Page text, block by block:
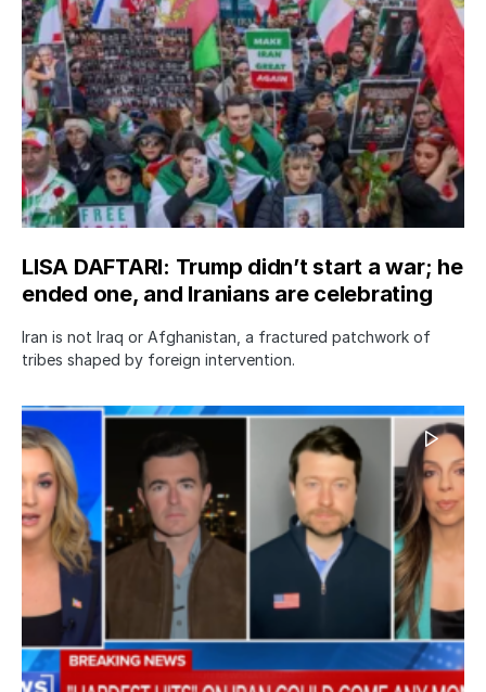
LISA DAFTARI: Trump didn’t start a war; he
ended one, and Iranians are celebrating
Iran is not Iraq or Afghanistan, a fractured patchwork of
tribes shaped by foreign intervention.